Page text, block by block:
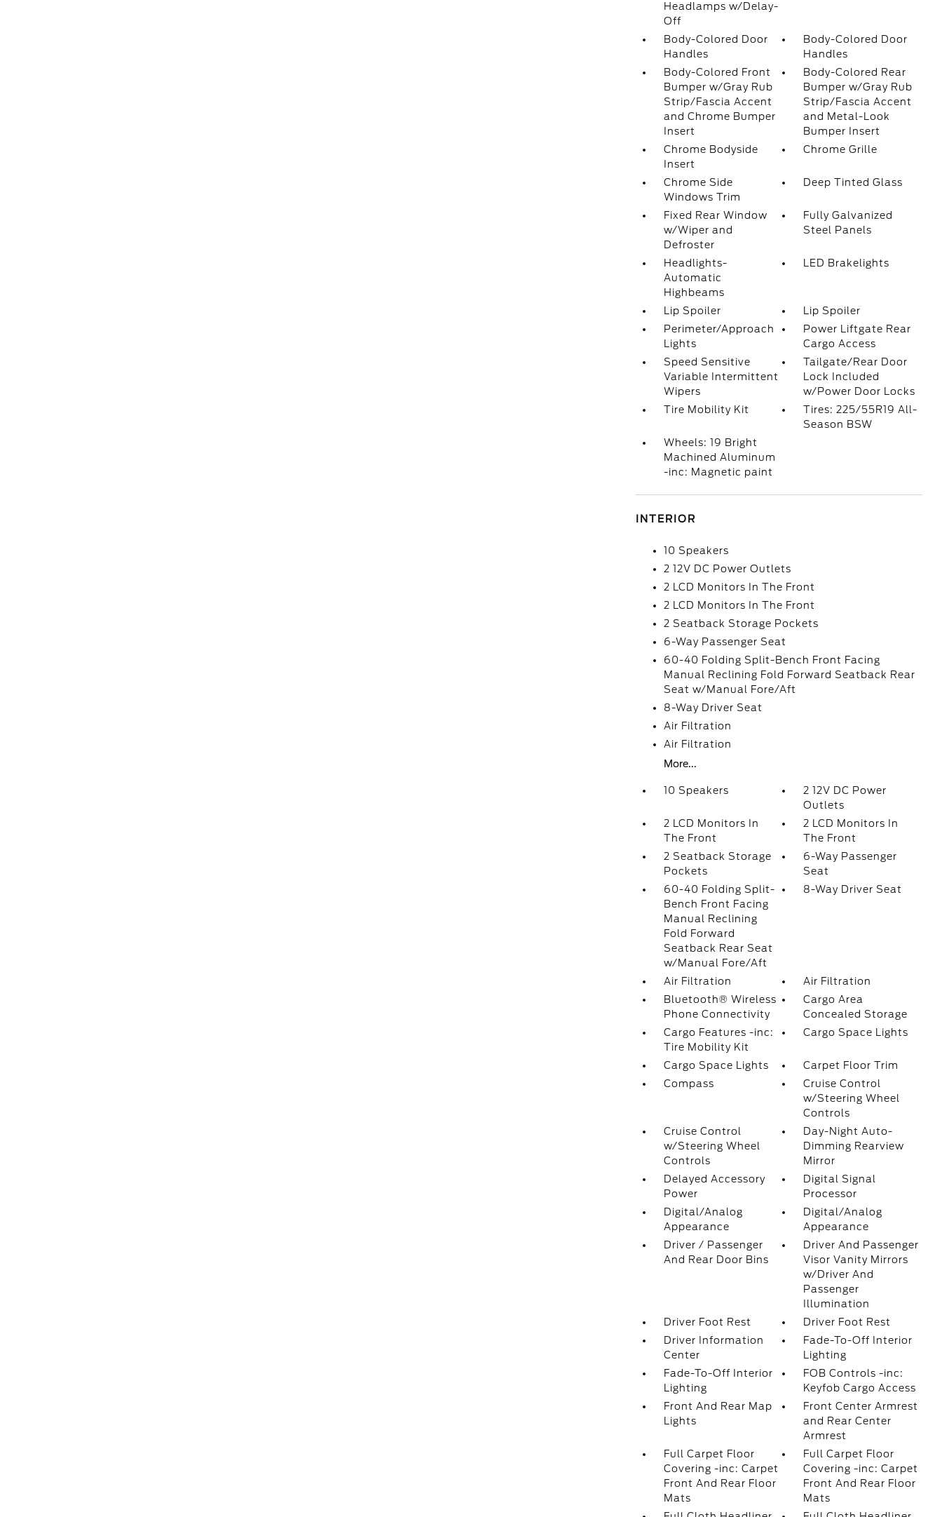
Headlamps w/Delay-
Off
Body-Colored Door
Handles
Body-Colored Door
Handles
Body-Colored Front
Bumper w/Gray Rub
Strip/Fascia Accent
and Chrome Bumper
Insert
Body-Colored Rear
Bumper w/Gray Rub
Strip/Fascia Accent
and Metal-Look
Bumper Insert
Chrome Bodyside
Insert
Chrome Grille
Chrome Side
Windows Trim
Deep Tinted Glass
Fixed Rear Window
w/Wiper and
Defroster
Fully Galvanized
Steel Panels
Headlights-
Automatic
Highbeams
LED Brakelights
Lip Spoiler
Lip Spoiler
Perimeter/Approach
Lights
Power Liftgate Rear
Cargo Access
Speed Sensitive
Variable Intermittent
Wipers
Tailgate/Rear Door
Lock Included
w/Power Door Locks
Tire Mobility Kit
Tires: 225/55R19 All-
Season BSW
Wheels: 19 Bright
Machined Aluminum
-inc: Magnetic paint
INTERIOR
10 Speakers
2 12V DC Power Outlets
2 LCD Monitors In The Front
2 LCD Monitors In The Front
2 Seatback Storage Pockets
6-Way Passenger Seat
60-40 Folding Split-Bench Front Facing
Manual Reclining Fold Forward Seatback Rear
Seat w/Manual Fore/Aft
8-Way Driver Seat
Air Filtration
Air Filtration
More...
10 Speakers
2 12V DC Power
Outlets
2 LCD Monitors In
The Front
2 LCD Monitors In
The Front
2 Seatback Storage
Pockets
6-Way Passenger
Seat
60-40 Folding Split-
Bench Front Facing
Manual Reclining
Fold Forward
Seatback Rear Seat
w/Manual Fore/Aft
8-Way Driver Seat
Air Filtration
Air Filtration
Bluetooth® Wireless
Phone Connectivity
Cargo Area
Concealed Storage
Cargo Features -inc:
Tire Mobility Kit
Cargo Space Lights
Cargo Space Lights
Carpet Floor Trim
Compass
Cruise Control
w/Steering Wheel
Controls
Cruise Control
w/Steering Wheel
Controls
Day-Night Auto-
Dimming Rearview
Mirror
Delayed Accessory
Power
Digital Signal
Processor
Digital/Analog
Appearance
Digital/Analog
Appearance
Driver / Passenger
And Rear Door Bins
Driver And Passenger
Visor Vanity Mirrors
w/Driver And
Passenger
Illumination
Driver Foot Rest
Driver Foot Rest
Driver Information
Center
Fade-To-Off Interior
Lighting
Fade-To-Off Interior
Lighting
FOB Controls -inc:
Keyfob Cargo Access
Front And Rear Map
Lights
Front Center Armrest
and Rear Center
Armrest
Full Carpet Floor
Covering -inc: Carpet
Front And Rear Floor
Mats
Full Carpet Floor
Covering -inc: Carpet
Front And Rear Floor
Mats